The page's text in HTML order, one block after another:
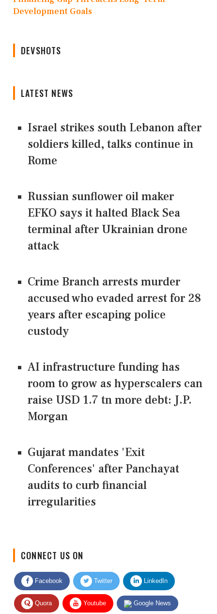
Development Goals
DEVSHOTS
LATEST NEWS
Israel strikes south Lebanon after
soldiers killed, talks continue in
Rome
Russian sunflower oil maker
EFKO says it halted Black Sea
terminal after Ukrainian drone
attack
Crime Branch arrests murder
accused who evaded arrest for 28
years after escaping police
custody
AI infrastructure funding has
room to grow as hyperscalers can
raise USD 1.7 tn more debt: J.P.
Morgan
Gujarat mandates 'Exit
Conferences' after Panchayat
audits to curb financial
irregularities
CONNECT US ON
Facebook Twitter LinkedIn
Quora Youtube Google News